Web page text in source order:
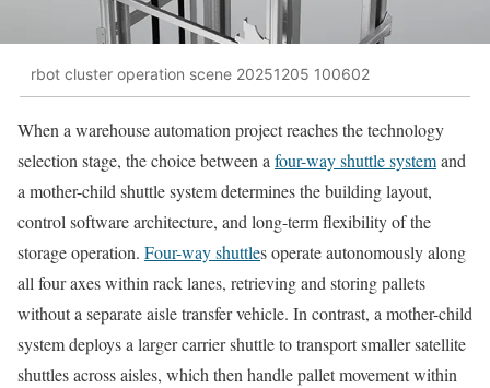
rbot cluster operation scene 20251205 100602
When a warehouse automation project reaches the technology
selection stage, the choice between afour-way shuttle systemand
a mother-child shuttle system determines the building layout,
control software architecture, and long-term flexibility of the
storage operation. Four-way shuttles operate autonomously along
all four axes within rack lanes, retrieving and storing pallets
without a separate aisle transfer vehicle. In contrast, a mother-child
system deploys a larger carrier shuttle to transport smaller satellite
shuttles across aisles, which then handle pallet movement within